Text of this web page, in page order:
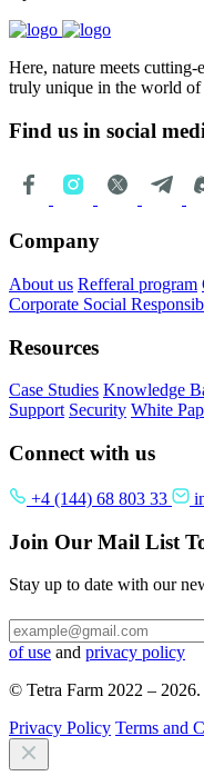
Here, nature meets
truly unique in the world of
Find us in social
Company
About us Refferal program
Corporate Social
Resources
Case Studies Knowledge
Support Security White
Connect with us
+4 (144) 68 803 33
Join Our Mail List
Stay up to date with our
of use and privacy policy
© Tetra Farm 2022 –
Privacy Policy Terms and